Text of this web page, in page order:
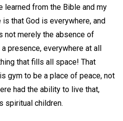
learned from the Bible and my
that God is everywhere, and
not merely the absence of
presence, everywhere at all
that fills all space! That
gym to be a place of peace, not
had the ability to live that,
spiritual children.